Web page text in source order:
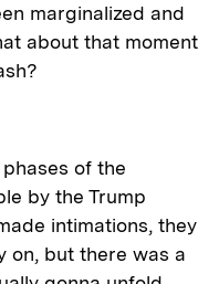
marginalized and
about that moment
of the
by the Trump
intimations, they
on, but there was a